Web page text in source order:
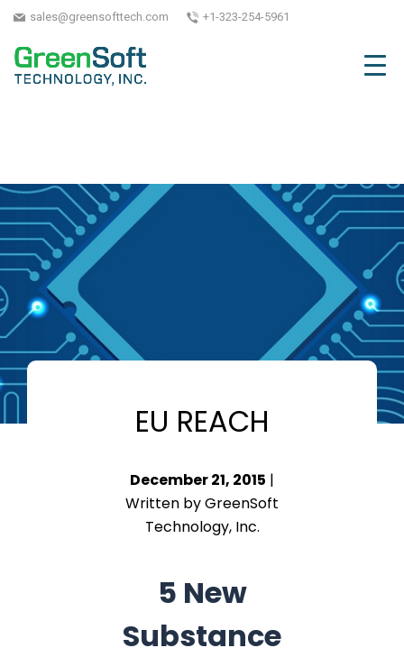
sales@greensofttech.com +1-323-254-5961
EU REACH
December 21, 2015 |
Written by GreenSoft
Technology, Inc.
5 New
Substance